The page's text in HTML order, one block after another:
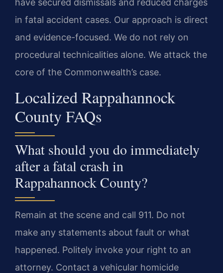
have secured dismissals and reduced charges
in fatal accident cases. Our approach is direct
and evidence-focused. We do not rely on
procedural technicalities alone. We attack the
core of the Commonwealth’s case.
Localized Rappahannock
County FAQs
What should you do immediately
after a fatal crash in
Rappahannock County?
Remain at the scene and call 911. Do not
make any statements about fault or what
happened. Politely invoke your right to an
attorney. Contact a vehicular homicide